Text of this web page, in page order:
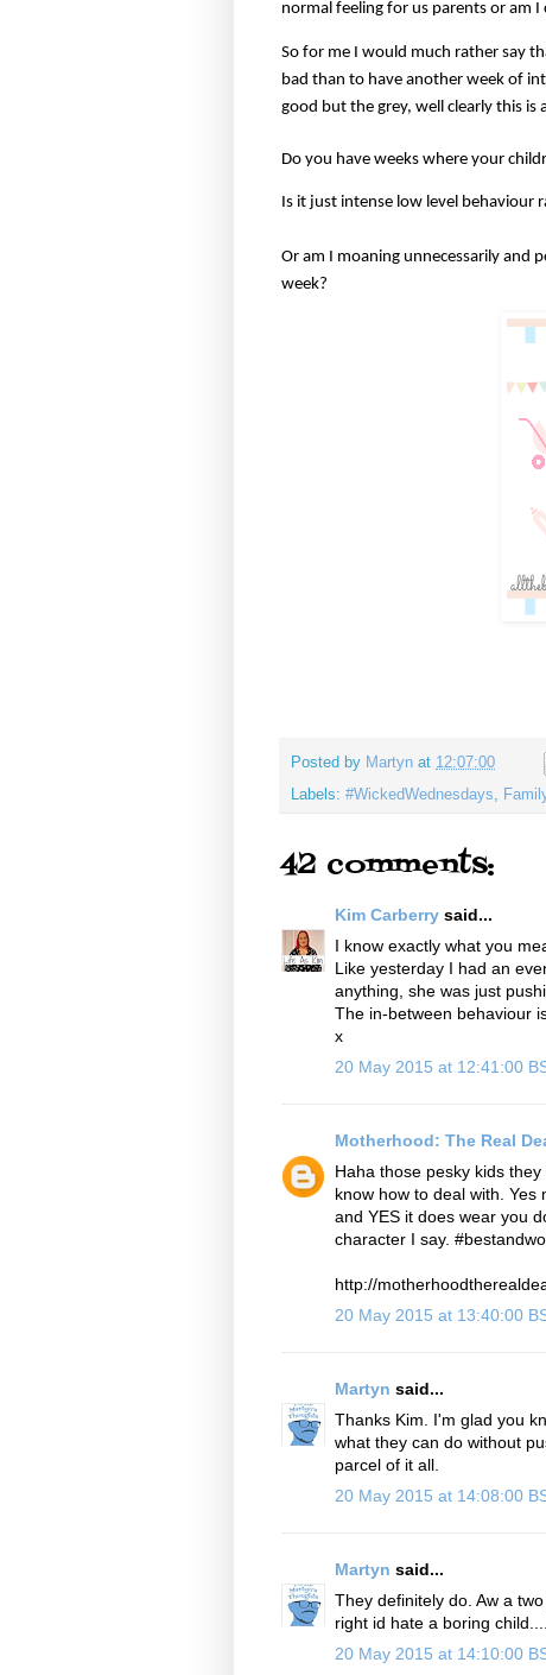
normal feeling for us parents or am
So for me I would much rather say
bad than to have another week of
good but the grey, well clearly this
Do you have weeks where your
Is it just intense low level behaviour
Or am I moaning unnecessarily and
week?
Posted by Martyn at 12:07:00
Labels: #WickedWednesdays
42 comments:
Kim Carberry said...
I know exactly what you
Like yesterday I had an
anything, she was just
The in-between behaviour
x
20 May 2015 at 12:41:00
Motherhood: The Real
Haha those pesky kids
know how to deal with.
and YES it does wear you
character I say.
http://
20 May 2015 at 13:40:00
Martyn said...
Thanks Kim. I'm glad you
what they can do without
parcel of it all.
20 May 2015 at 14:08:00
Martyn said...
They definitely do. Aw a
right id hate a boring
20 May 2015 at 14:10:00